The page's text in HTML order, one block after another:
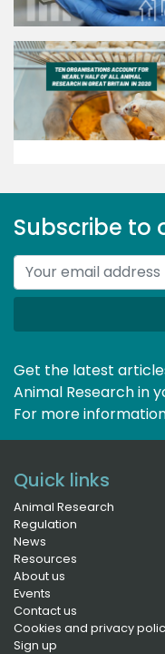
Subscribe to
Get the latest
Animal Research in
For more
Quick links
Animal Research
Regulation
News
Resources
About us
Events
Contact us
Cookies and privacy
Sign up